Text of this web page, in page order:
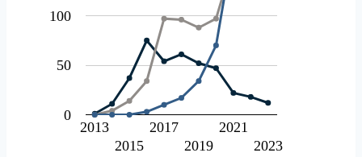
2013
2015
2017
2019
2021
2023
0
50
100